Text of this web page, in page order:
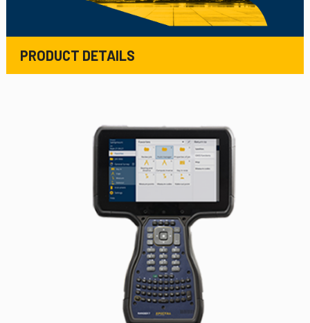
PRODUCT DETAILS